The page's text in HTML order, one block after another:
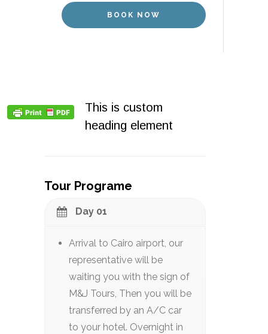
BOOK NOW
This is custom
heading element
Tour Programe
Day 01
Arrival to Cairo airport, our
representative will be
waiting you with the sign of
M&J Tours, Then you will be
transferred by an A/C car
to your hotel. Overnight in